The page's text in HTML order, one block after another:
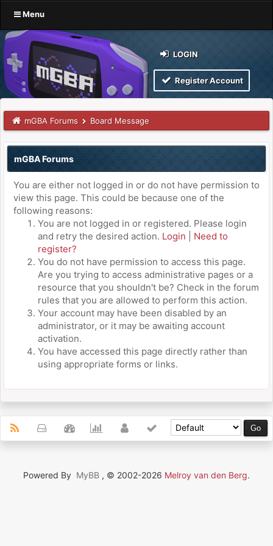
Menu
LOGIN
Register Account
mGBA Forums Board Message
mGBA Forums
You are either not logged in or do not have permission to
view this page. This could be because one of the
following reasons:
You are not logged in or registered. Please login
and retry the desired action. Login
Need to
register?
You do not have permission to access this page.
Are you trying to access administrative pages or a
resource that you shouldn't be? Check in the forum
rules that you are allowed to perform this action.
Your account may have been disabled by an
administrator, or it may be awaiting account
activation.
You have accessed this page directly rather than
using appropriate forms or links.
Powered By MyBB , © 2002-2026 Melroy van den Berg.